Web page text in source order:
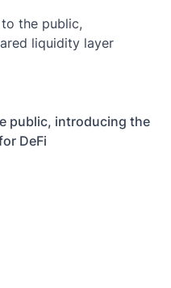
public, introducing the
DeFi